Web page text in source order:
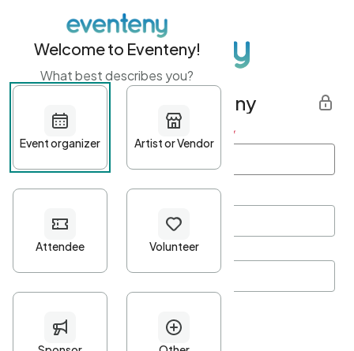
Get started with Eventeny
First name Last name *
Password*
Minimum 10 characters
Welcome to Eventeny!
What best describes you?